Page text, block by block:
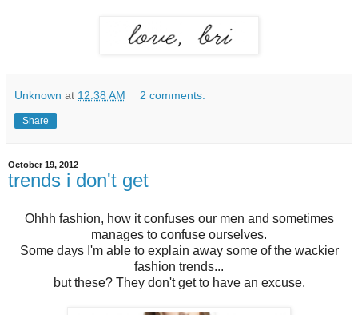
Unknown at 12:38 AM 2 comments:
Share
October 19, 2012
trends i don't get
Ohhh fashion, how it confuses our men and sometimes
manages to confuse ourselves.
Some days I'm able to explain away some of the wackier
fashion trends...
but these? They don't get to have an excuse.